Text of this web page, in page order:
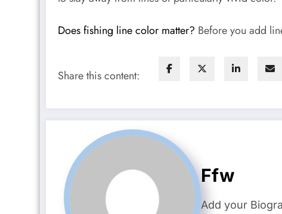
Does fishing line color matter? Before you add
Share this content:
Ffw
Add your